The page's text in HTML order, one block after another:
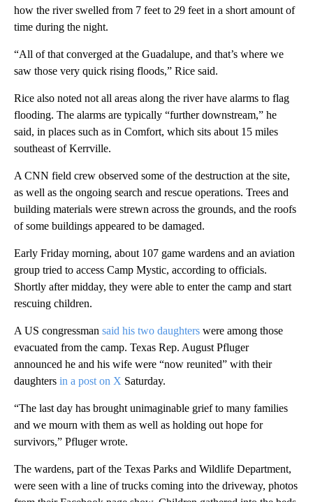
how the river swelled from 7 feet to 29 feet in a short amount of
time during the night.
“All of that converged at the Guadalupe, and that’s where we
saw those very quick rising floods,” Rice said.
Rice also noted not all areas along the river have alarms to flag
flooding. The alarms are typically “further downstream,” he
said, in places such as in Comfort, which sits about 15 miles
southeast of Kerrville.
A CNN field crew observed some of the destruction at the site,
as well as the ongoing search and rescue operations. Trees and
building materials were strewn across the grounds, and the roofs
of some buildings appeared to be damaged.
Early Friday morning, about 107 game wardens and an aviation
group tried to access Camp Mystic, according to officials.
Shortly after midday, they were able to enter the camp and start
rescuing children.
A US congressman said his two daughters were among those
evacuated from the camp. Texas Rep. August Pfluger
announced he and his wife were “now reunited” with their
daughters in a post on X Saturday.
“The last day has brought unimaginable grief to many families
and we mourn with them as well as holding out hope for
survivors,” Pfluger wrote.
The wardens, part of the Texas Parks and Wildlife Department,
were seen with a line of trucks coming into the driveway, photos